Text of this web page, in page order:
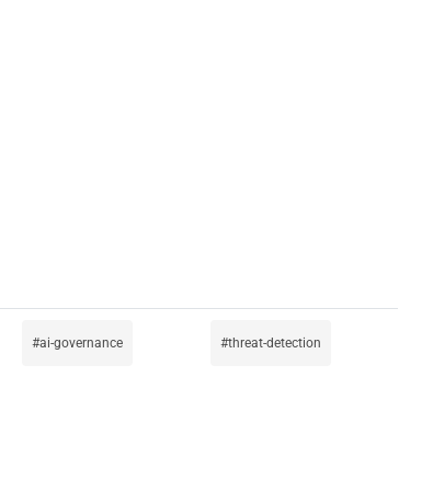
ai-governance threat-detection